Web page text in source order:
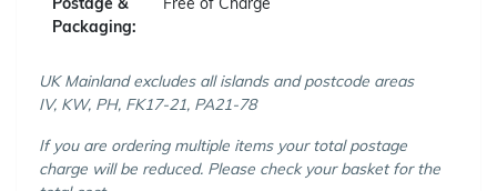
Packaging:
UK Mainland excludes all islands and postcode areas
IV, KW, PH, FK17-21, PA21-78
If you are ordering multiple items your total postage
charge will be reduced. Please check your basket for the